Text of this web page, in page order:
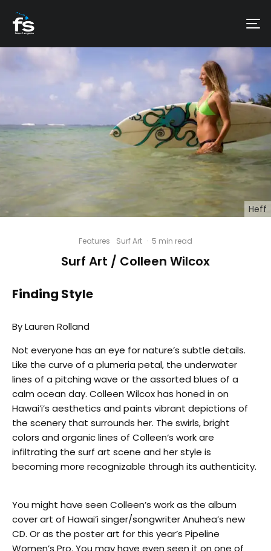
Heff
Features Surf Art · 5 min read
Surf Art / Colleen Wilcox
Finding Style
By Lauren Rolland
Not everyone has an eye for nature’s subtle details.
Like the curve of a plumeria petal, the underwater
lines of a pitching wave or the assorted blues of a
calm ocean day. Colleen Wilcox has honed in on
Hawai’i’s aesthetics and paints vibrant depictions of
the scenery that surrounds her. The swirls, bright
colors and organic lines of Colleen‘s work are
infiltrating the surf art scene and her style is
becoming more recognizable through its authenticity.
You might have seen Colleen’s work as the album
cover art of Hawai’i singer/songwriter Anuhea’s new
CD. Or as the poster art for this year’s Pipeline
Women’s Pro. You may have even seen it on one of